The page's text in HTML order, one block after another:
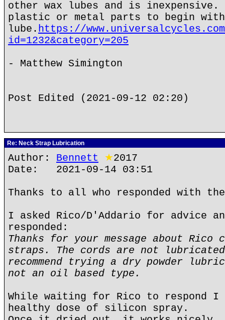
other wax lubes and is
plastic or metal parts to begin
lube. https://
id=1232&category=205
- Matthew Simington
Post Edited (2021-09-12 02:20)
Re: Neck Strap Lubrication
Author: Bennett ★2017
Date: 2021-09-14 03:51
Thanks to all who responded with
I asked Rico/D'Addario for advice
responded:
Thanks for your message about Rico
straps. The cords are not lubricated
recommend trying a dry powder
not an oil based type.
While waiting for Rico to respond I
healthy dose of silicon spray.